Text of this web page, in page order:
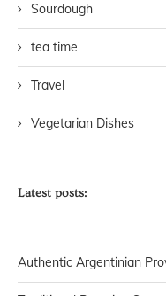
Sourdough
tea time
Travel
Vegetarian Dishes
Latest posts:
Authentic Argentinian